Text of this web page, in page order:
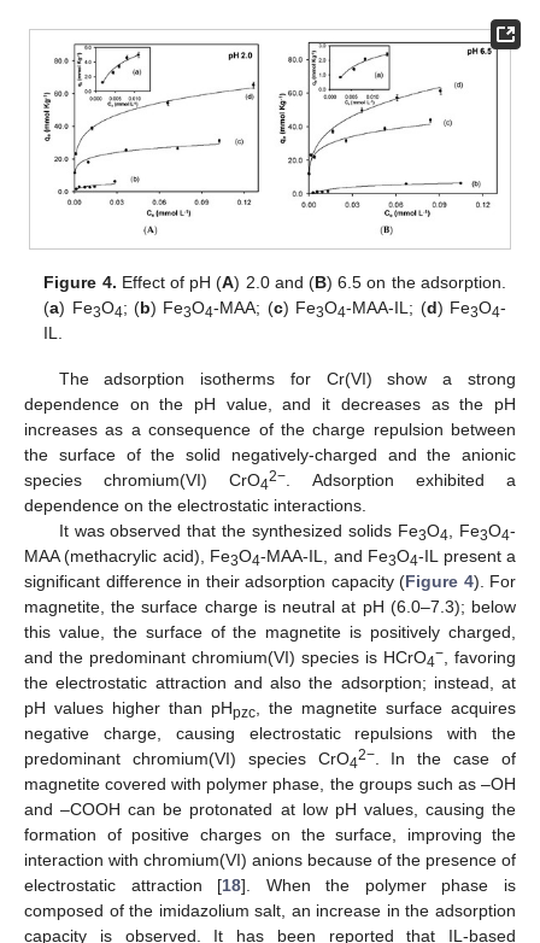
Figure 4. Effect of pH (A) 2.0 and (B) 6.5 on the adsorption.
(a) Fe3O4; (b) Fe3O4-MAA; (c) Fe3O4-MAA-IL; (d) Fe3O4-
IL.
The adsorption isotherms for Cr(VI) show a strong
dependence on the pH value, and it decreases as the pH
increases as a consequence of the charge repulsion between
the surface of the solid negatively-charged and the anionic
species chromium(VI) CrO42−
. Adsorption exhibited a
dependence on the electrostatic interactions.
It was observed that the synthesized solids Fe3O4 , Fe3O4-
MAA (methacrylic acid), Fe3O4-MAA-IL, and Fe3O4-IL present a
significant difference in their adsorption capacity (Figure 4). For
magnetite, the surface charge is neutral at pH (6.0–7.3); below
this value, the surface of the magnetite is positively charged,
and the predominant chromium(VI) species is HCrO4− , favoring
the electrostatic attraction and also the adsorption; instead, at
pH values higher than pHpzc , the magnetite surface acquires
negative charge, causing electrostatic repulsions with the
predominant chromium(VI) species CrO42−. In the case of
magnetite covered with polymer phase, the groups such as –OH
and –COOH can be protonated at low pH values, causing the
formation of positive charges on the surface, improving the
interaction with chromium(VI) anions because of the presence of
electrostatic attraction [18]. When the polymer phase is
composed of the imidazolium salt, an increase in the adsorption
capacity is observed. It has been reported that IL-based
13. May
14. May
15. May
16. May
17. May
18. May
19. May
20. May
21. May
23. May
24. May
25. May
26. May
27. May
28. May
29. May
30. May
31. May
2. Jun
3. Jun
4. Jun
5. Jun
6. Jun
7. Jun
8. Jun
9. Jun
10. Jun
12. Jun
13. Jun
14. Jun
15. Jun
16. Jun
17. Jun
18. Jun
19. Jun
20. Jun
22. Jun
23. Jun
24. Jun
25. Jun
26. Jun
27. Jun
28. Jun
29. Jun
30. Jun
2. Jul
3. Jul
4. Jul
5. Jul
6. Jul
7. Jul
8. Jul
9. Jul
10. Jul
12. Jul
13. Jul
14. Jul
15. Jul
16. Jul
17. Jul
18. Jul
19. Jul
20. Jul
22. Jul
23. Jul
24. Jul
25. Jul
26. Jul
27. Jul
28. Jul
29. Jul
30. Jul
1. Aug
2. Aug
3. Aug
4. Aug
5. Aug
6. Aug
7. Aug
8. Aug
9. Aug